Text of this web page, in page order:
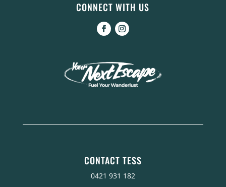
CONNECT WITH US
CONTACT TESS
0421 931 182